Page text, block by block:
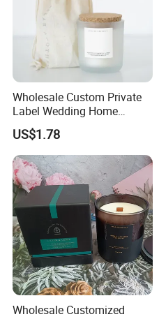
Wholesale Custom Private
Label Wedding Home
Christmas Decoration
Luxury Aromatherapy
Fragrance Vegan Flower
Healing Aroma Soy Wax
Scented Glass Jar Candles
US$1.78
Wholesale Customized